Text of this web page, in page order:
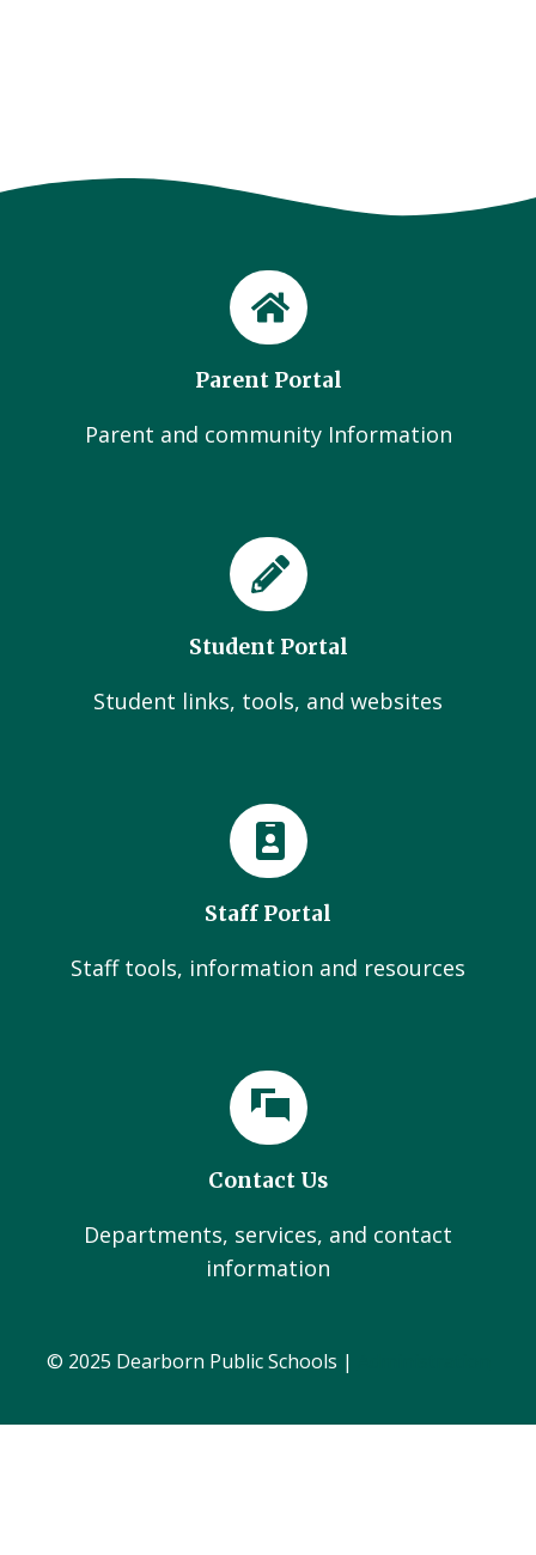
Parent Portal
Parent and community Information
Student Portal
Student links, tools, and websites
Staff Portal
Staff tools, information and resources
Contact Us
Departments, services, and contact
information
© 2025 Dearborn Public Schools |